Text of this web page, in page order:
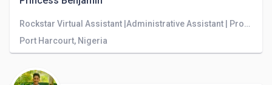
Rockstar Virtual Assistant |Administrative Assistant | Property Finder | Airbnb Listing optimization
Port Harcourt, Nigeria